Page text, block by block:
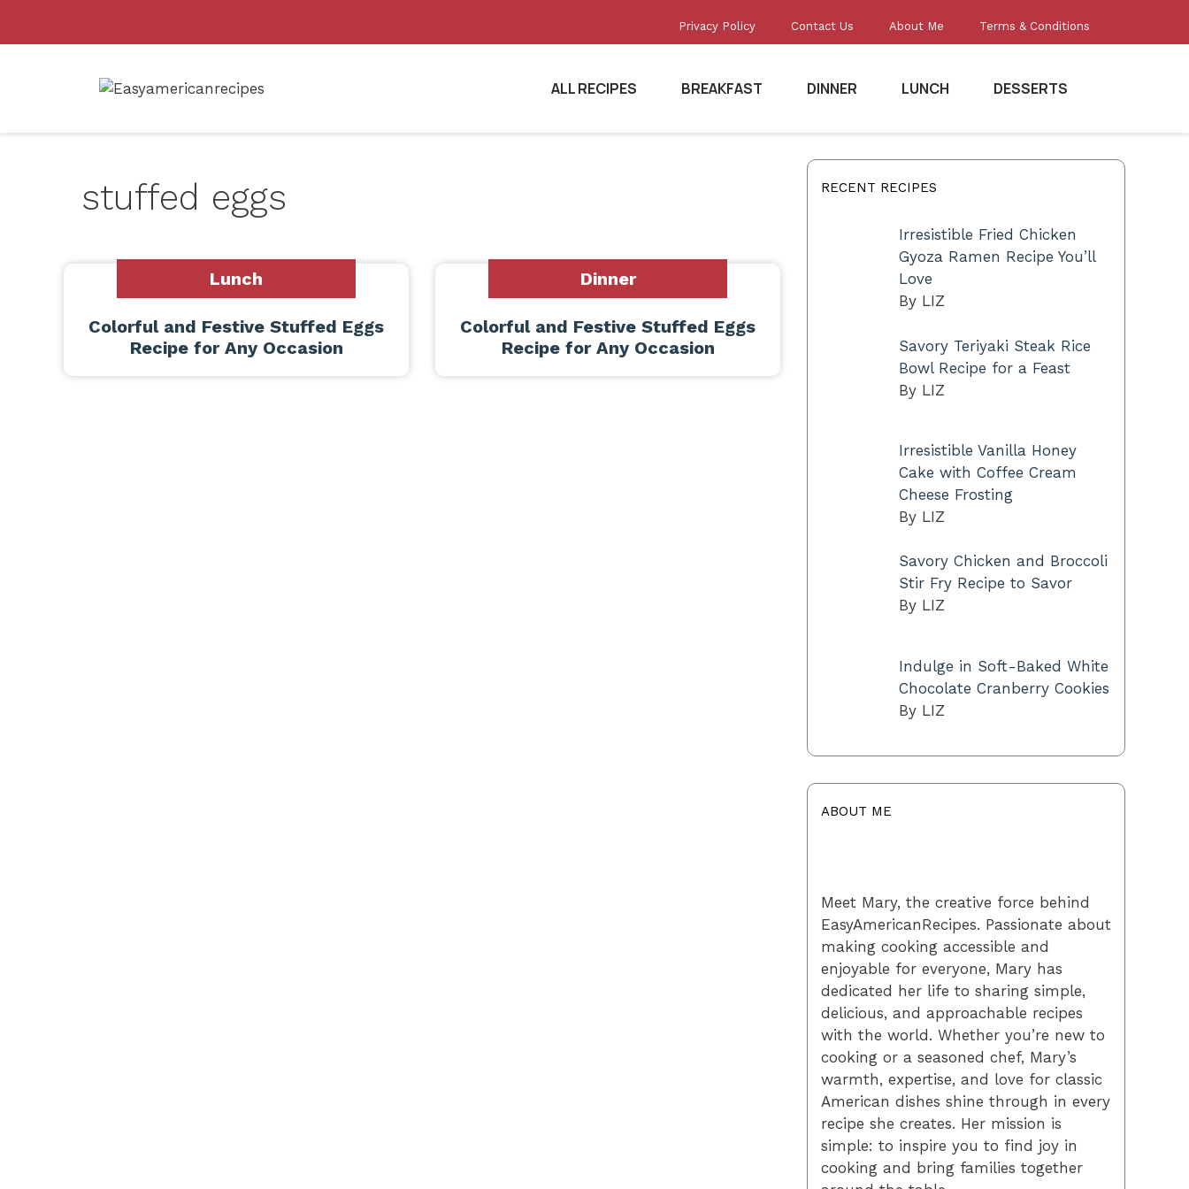
Privacy Policy Contact Us About Me Terms & Conditions
ALL RECIPES BREAKFAST DINNER LUNCH DESSERTS
stuffed eggs
Lunch
Colorful and Festive Stuffed Eggs
Recipe for Any Occasion
Dinner
Colorful and Festive Stuffed Eggs
Recipe for Any Occasion
RECENT RECIPES
Irresistible Fried Chicken
Gyoza Ramen Recipe You’ll
Love
By LIZ
Savory Teriyaki Steak Rice
Bowl Recipe for a Feast
By LIZ
Irresistible Vanilla Honey
Cake with Coffee Cream
Cheese Frosting
By LIZ
Savory Chicken and Broccoli
Stir Fry Recipe to Savor
By LIZ
Indulge in Soft-Baked White
Chocolate Cranberry Cookies
By LIZ
ABOUT ME
Meet Mary, the creative force behind
EasyAmericanRecipes. Passionate about
making cooking accessible and
enjoyable for everyone, Mary has
dedicated her life to sharing simple,
delicious, and approachable recipes
with the world. Whether you’re new to
cooking or a seasoned chef, Mary’s
warmth, expertise, and love for classic
American dishes shine through in every
recipe she creates. Her mission is
simple: to inspire you to find joy in
cooking and bring families together